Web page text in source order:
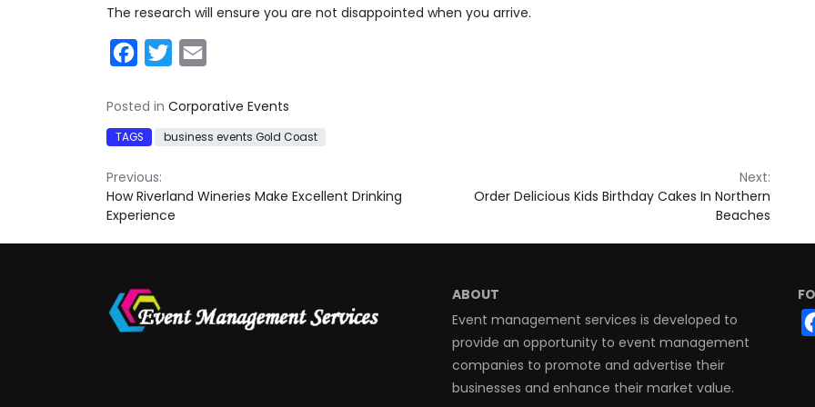
The research will ensure you are not disappointed when you arrive.
Facebook
Twitter
Posted in Corporative Events
TAGS business events Gold Coast
Post
navigation
Previous:
How Riverland Wineries Make Excellent Drinking
Experience
Next:
Order Delicious Kids Birthday Cakes In Northern
Beaches
ABOUT
Event management services is developed to
provide an opportunity to event management
companies to promote and advertise their
businesses and enhance their market value.